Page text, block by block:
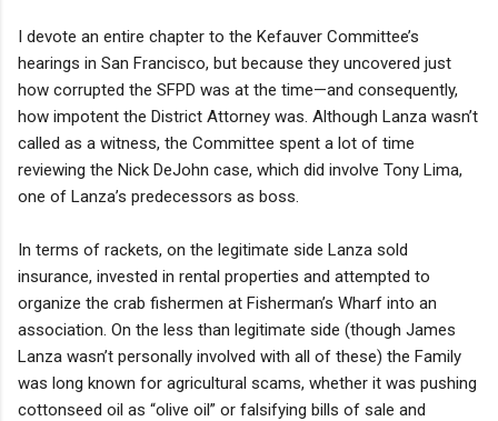
I devote an entire chapter to the Kefauver Committee’s
hearings in San Francisco, but because they uncovered just
how corrupted the SFPD was at the time—and consequently,
how impotent the District Attorney was. Although Lanza wasn’t
called as a witness, the Committee spent a lot of time
reviewing the Nick DeJohn case, which did involve Tony Lima,
one of Lanza’s predecessors as boss.
In terms of rackets, on the legitimate side Lanza sold
insurance, invested in rental properties and attempted to
organize the crab fishermen at Fisherman’s Wharf into an
association. On the less than legitimate side (though James
Lanza wasn’t personally involved with all of these) the Family
was long known for agricultural scams, whether it was pushing
cottonseed oil as “olive oil” or falsifying bills of sale and